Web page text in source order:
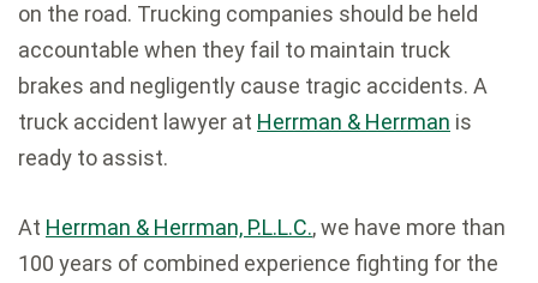
on the road. Trucking companies should be held
accountable when they fail to maintain truck
brakes and negligently cause tragic accidents. A
truck accident lawyer at Herrman & Herrman is
ready to assist.
At Herrman & Herrman, P.L.L.C., we have more than
100 years of combined experience fighting for the